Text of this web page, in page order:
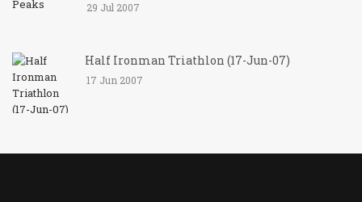
29 Jul 2007
Half Ironman Triathlon (17-Jun-07)
17 Jun 2007